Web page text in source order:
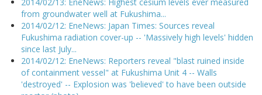
2014/02/13: EneNews: Highest cesium levels ever measured
from groundwater well at Fukushima...
2014/02/12: EneNews: Japan Times: Sources reveal
Fukushima radiation cover-up -- 'Massively high levels' hidden
since last July...
2014/02/12: EneNews: Reporters reveal "blast ruined inside
of containment vessel" at Fukushima Unit 4 -- Walls
'destroyed' -- Explosion was 'believed' to have been outside